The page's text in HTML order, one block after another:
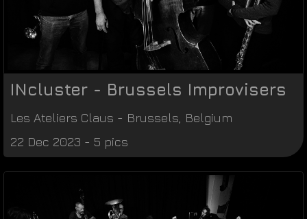
INcluster - Brussels Improvisers
Les Ateliers Claus - Brussels Belgium
22 Dec 2023 - 5 pics